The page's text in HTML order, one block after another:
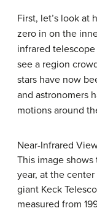
First, let’s look at
zero in on the
infrared
see a region
stars have now
and astronomers
motions around
Near-Infrared
This image shows
year, at the
giant Keck
measured from